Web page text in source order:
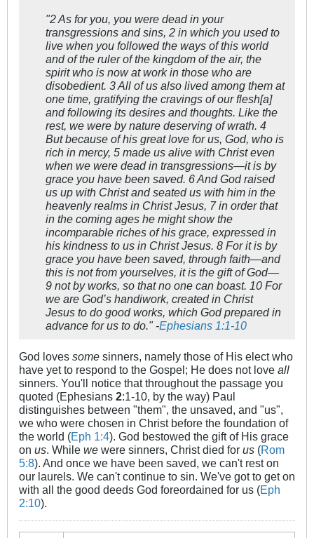
"2 As for you, you were dead in your
transgressions and sins, 2 in which you used to
live when you followed the ways of this world
and of the ruler of the kingdom of the air, the
spirit who is now at work in those who are
disobedient. 3 All of us also lived among them at
one time, gratifying the cravings of our flesh[a]
and following its desires and thoughts. Like the
rest, we were by nature deserving of wrath. 4
But because of his great love for us, God, who is
rich in mercy, 5 made us alive with Christ even
when we were dead in transgressions—it is by
grace you have been saved. 6 And God raised
us up with Christ and seated us with him in the
heavenly realms in Christ Jesus, 7 in order that
in the coming ages he might show the
incomparable riches of his grace, expressed in
his kindness to us in Christ Jesus. 8 For it is by
grace you have been saved, through faith—and
this is not from yourselves, it is the gift of God—
9 not by works, so that no one can boast. 10 For
we are God’s handiwork, created in Christ
Jesus to do good works, which God prepared in
advance for us to do." -Ephesians 1:1-10
God loves some sinners, namely those of His elect who
have yet to respond to the Gospel; He does not love all
sinners. You'll notice that throughout the passage you
quoted (Ephesians 2:1-10, by the way) Paul
distinguishes between "them", the unsaved, and "us",
we who were chosen in Christ before the foundation of
the world (Eph 1:4). God bestowed the gift of His grace
on us. While we were sinners, Christ died for us (Rom
5:8). And once we have been saved, we can't rest on
our laurels. We can't continue to sin. We've got to get on
with all the good deeds God foreordained for us (Eph
2:10).